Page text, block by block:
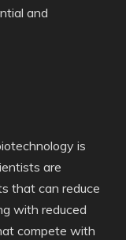
and
is
are
that can reduce
with reduced
compete with